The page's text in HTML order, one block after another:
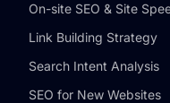
On-site SEO & Site
Link Building Strategy
Search Intent Analysis
SEO for New Websites